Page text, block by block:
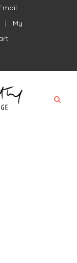
| My